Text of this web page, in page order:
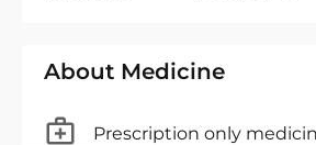
About Medicine
Prescription only